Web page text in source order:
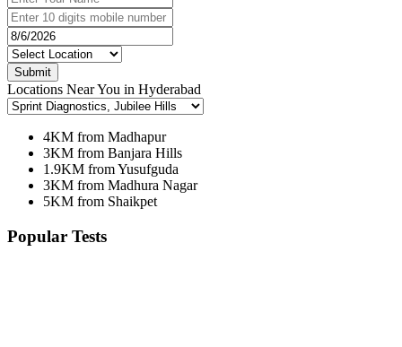
Submit
Locations Near You in Hyderabad
4KM from Madhapur
3KM from Banjara Hills
1.9KM from Yusufguda
3KM from Madhura Nagar
5KM from Shaikpet
Popular Tests